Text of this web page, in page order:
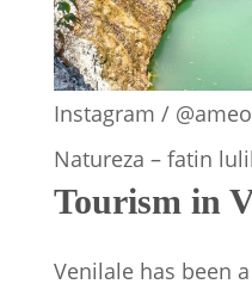
Instagram /
Natureza – fatin
Tourism in
Venilale has been